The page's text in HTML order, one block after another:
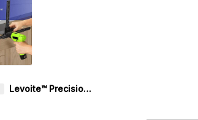
Levoite™ Precision Shelf Pin Jig and Hinge Jig (Two-in-One)